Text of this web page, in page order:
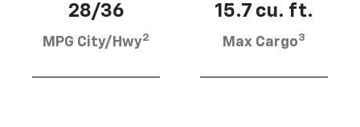
28/36
MPG City/Hwy2
15.7 cu. ft.
Max Cargo3